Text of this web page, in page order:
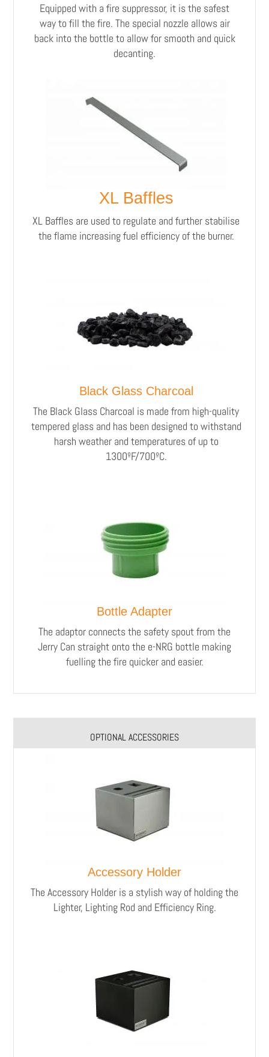
Equipped with a fire suppressor, it is the safest
way to fill the fire. The special nozzle allows air
back into the bottle to allow for smooth and quick
decanting.
XL Baffles
XL Baffles are used to regulate and further stabilise
the flame increasing fuel efficiency of the burner.
Black Glass Charcoal
The Black Glass Charcoal is made from high-quality
tempered glass and has been designed to withstand
harsh weather and temperatures of up to
1300ºF/700ºC.
Bottle Adapter
The adaptor connects the safety spout from the
Jerry Can straight onto the e-NRG bottle making
fuelling the fire quicker and easier.
OPTIONAL ACCESSORIES
Accessory Holder
The Accessory Holder is a stylish way of holding the
Lighter, Lighting Rod and Efficiency Ring.